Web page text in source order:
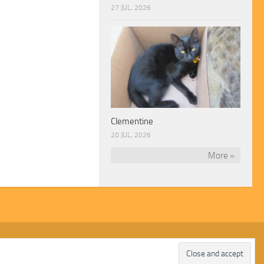
27 JUL, 2026
Clementine
20 JUL, 2026
More »